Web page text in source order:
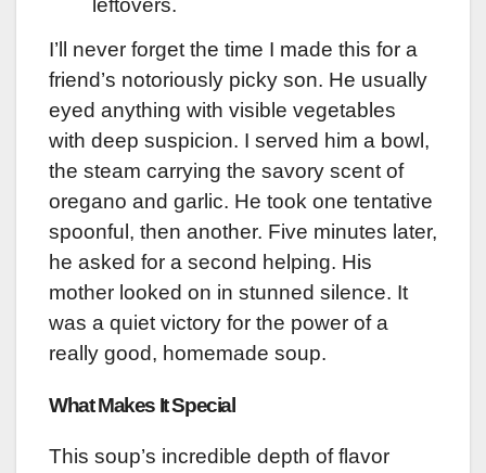
leftovers.
I’ll never forget the time I made this for a
friend’s notoriously picky son. He usually
eyed anything with visible vegetables
with deep suspicion. I served him a bowl,
the steam carrying the savory scent of
oregano and garlic. He took one tentative
spoonful, then another. Five minutes later,
he asked for a second helping. His
mother looked on in stunned silence. It
was a quiet victory for the power of a
really good, homemade soup.
What Makes It Special
This soup’s incredible depth of flavor